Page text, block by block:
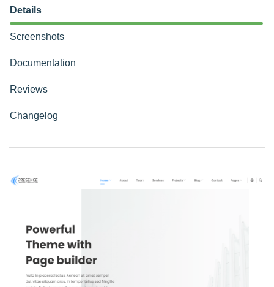
Details
Screenshots
Documentation
Reviews
Changelog